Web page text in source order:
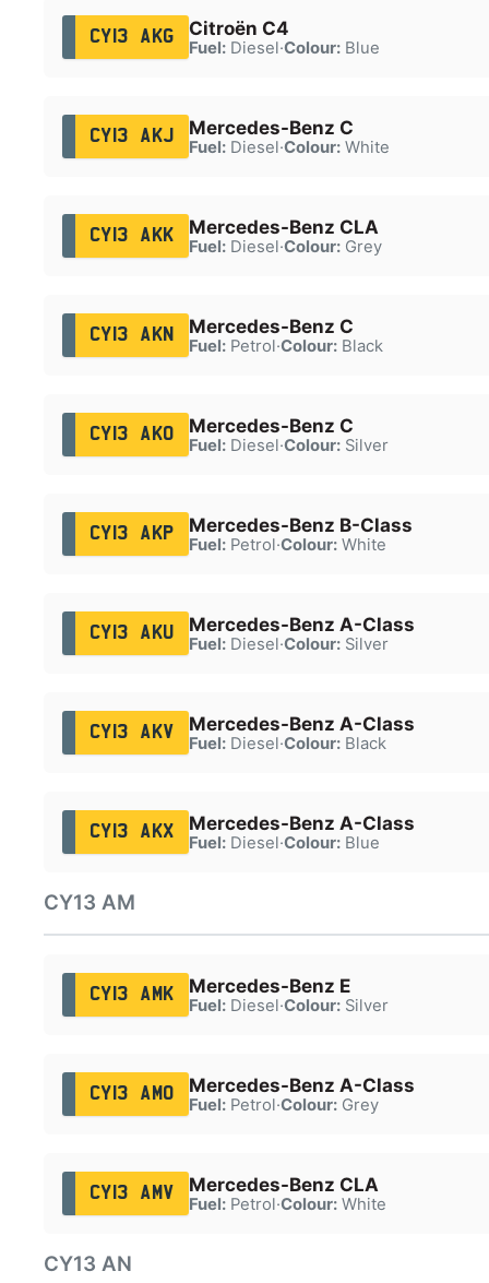
CY13 AKG Citroën C4
Fuel:Diesel·Colour:Blue
CY13 AKJ Mercedes-Benz C
Fuel:Diesel·Colour:White
CY13 AKK Mercedes-Benz CLA
Fuel:Diesel·Colour:Grey
CY13 AKN Mercedes-Benz C
Fuel:Petrol·Colour:Black
CY13 AKO Mercedes-Benz C
Fuel:Diesel·Colour:Silver
CY13 AKP Mercedes-Benz B-Class
Fuel:Petrol·Colour:White
CY13 AKU Mercedes-Benz A-Class
Fuel:Diesel·Colour:Silver
CY13 AKV Mercedes-Benz A-Class
Fuel:Diesel·Colour:Black
CY13 AKX Mercedes-Benz A-Class
Fuel:Diesel·Colour:Blue
CY13 AM
CY13 AMK Mercedes-Benz E
Fuel:Diesel·Colour:Silver
CY13 AMO Mercedes-Benz A-Class
Fuel:Petrol·Colour:Grey
CY13 AMV Mercedes-Benz CLA
Fuel:Petrol·Colour:White
CY13 AN